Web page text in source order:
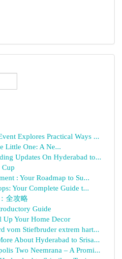
Explores Practical Ways ...
Little One: A Ne...
Updates On Hyderabad to...
: Your Roadmap to Su...
Your Complete Guide t...
全攻略
Guide
Up Your Home Decor
vom Stiefbruder extrem hart...
About Hyderabad to Srisa...
Two Neemrana – A Promi...